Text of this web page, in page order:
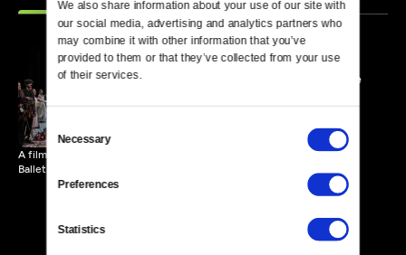
We also share information about your use of our site with
our social media, advertising and analytics partners who
may combine it with other information that you’ve
provided to them or that they’ve collected from your use
of their services.
Consent
Selection
Necessary
Preferences
Statistics
John Neumeier: A Creative
A film filled with performances, rehearsals and insight into Hamburg
Ballet.